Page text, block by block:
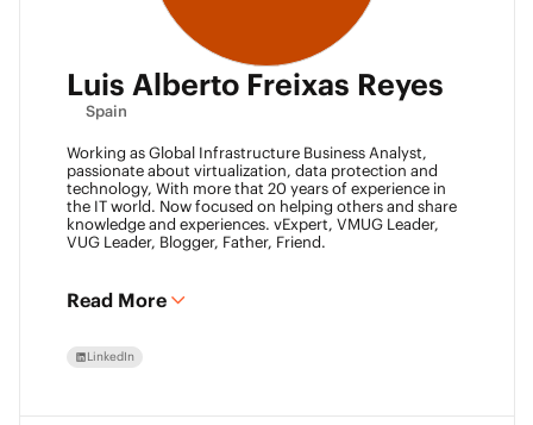
Luis Alberto Freixas Reyes
Spain
Working as Global Infrastructure Business Analyst,
passionate about virtualization, data protection and
technology, With more that 20 years of experience in
the IT world. Now focused on helping others and share
knowledge and experiences. vExpert, VMUG Leader,
VUG Leader, Blogger, Father, Friend.
Read More
LinkedIn